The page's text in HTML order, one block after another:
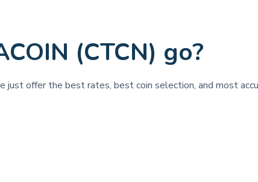
(CTCN) go?
offer the best rates, best coin selection, and most